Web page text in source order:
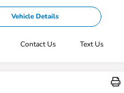
Vehicle Details
Contact Us Text Us